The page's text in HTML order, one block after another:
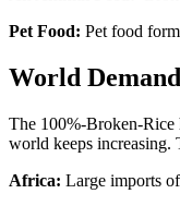
Pet Food: Pet food
World
The 100%-Broken-Rice
world keeps increasing.
Africa: Large imports